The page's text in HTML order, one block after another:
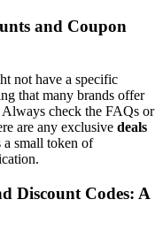
and Coupon
not have a specific
that many brands offer
check the FAQs or
are any exclusive deals
a small token of
Discount Codes: A